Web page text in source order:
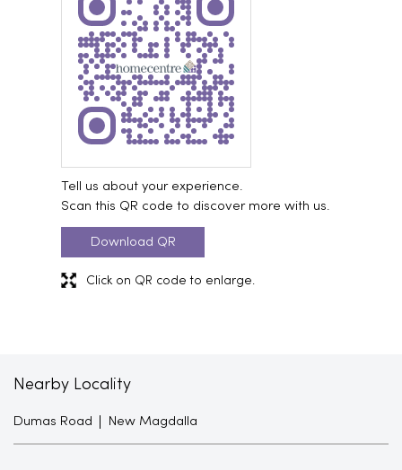
Tell us about your experience.
Scan this QR code to discover more with us.
Download QR
Click on QR code to enlarge.
Nearby Locality
Dumas Road New Magdalla